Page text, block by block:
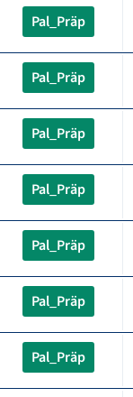
Pal_Präp
Pal_Präp
Pal_Präp
Pal_Präp
Pal_Präp
Pal_Präp
Pal_Präp